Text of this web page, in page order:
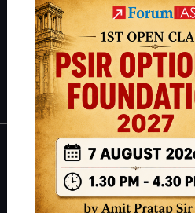
Guides by ForumIAS
Polity|Environment |Economy|
IAS in first Attempt| Interview
About
About Us